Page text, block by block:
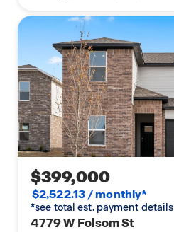
$399,000
$2,522.13 / monthly*
*see total est. payment details
4779 W Folsom St